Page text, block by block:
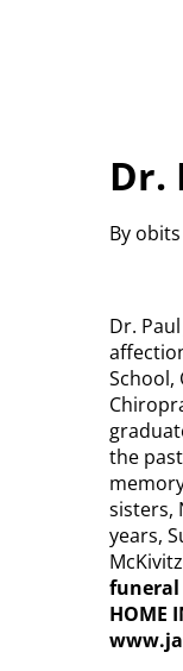
Dr.
By obits
Dr.
School,
the
sisters,
years,
funeral
HOME